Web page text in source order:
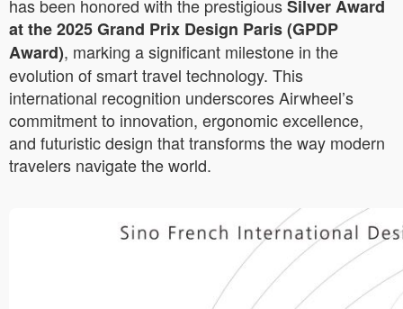
has been honored with the prestigiousSilver Award
at the 2025 Grand Prix Design Paris (GPDP
Award), marking a significant milestone in the
evolution of smart travel technology. This
international recognition underscores Airwheel’s
commitment to innovation, ergonomic excellence,
and futuristic design that transforms the way modern
travelers navigate the world.